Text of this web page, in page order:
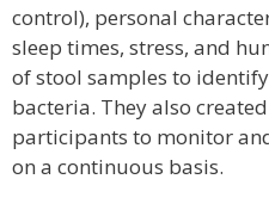
control), personal
sleep times, stress, and
of stool samples to
bacteria. They also
participants to monitor
on a continuous basis.